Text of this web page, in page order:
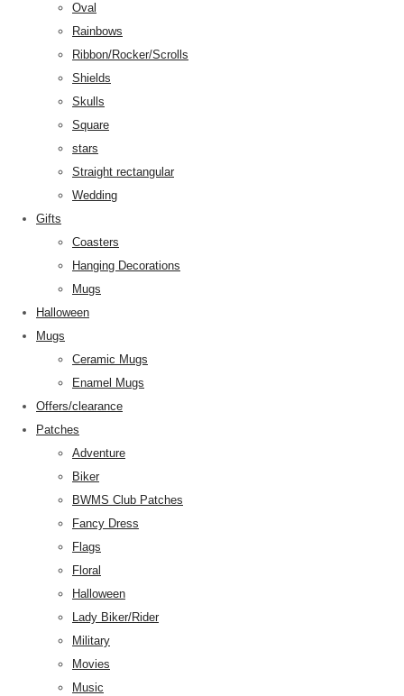
Oval
Rainbows
Ribbon/Rocker/Scrolls
Shields
Skulls
Square
stars
Straight rectangular
Wedding
Gifts
Coasters
Hanging Decorations
Mugs
Halloween
Mugs
Ceramic Mugs
Enamel Mugs
Offers/clearance
Patches
Adventure
Biker
BWMS Club Patches
Fancy Dress
Flags
Floral
Halloween
Lady Biker/Rider
Military
Movies
Music